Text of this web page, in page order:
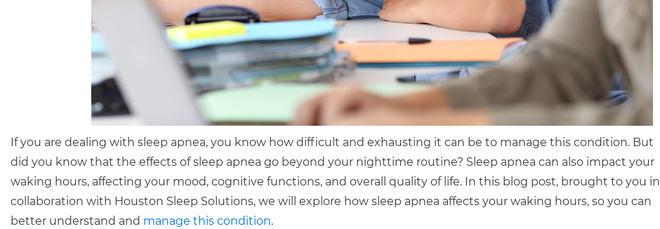
If you are dealing with sleep apnea, you know how difficult and exhausting it can be to manage this condition. But
did you know that the effects of sleep apnea go beyond your nighttime routine? Sleep apnea can also impact your
waking hours, affecting your mood, cognitive functions, and overall quality of life. In this blog post, brought to you in
collaboration with Houston Sleep Solutions, we will explore how sleep apnea affects your waking hours, so you can
better understand and manage this condition.